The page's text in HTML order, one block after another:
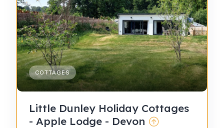
COTTAGES
Little Dunley Holiday Cottages
- Apple Lodge - Devon